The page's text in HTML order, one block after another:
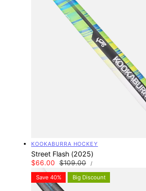
Vendor:
KOOKABURRA HOCKEY
Street Flash (2025)
Sale
price
$66.00
Regular
price
$109.00
UNIT
PRICE
/PER
Save 40% Big Discount